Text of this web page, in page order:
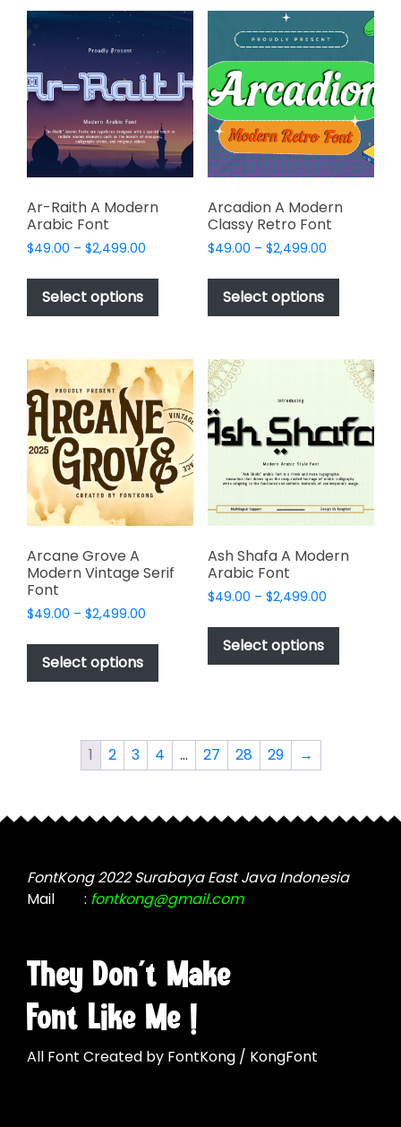
variants.
The
options
may
be
chosen
on
the
product
page
variants.
The
options
may
be
chosen
on
the
product
page
Ar-Raith A Modern
Arabic Font
$49.00 – $2,499.00
$49.00
$2,499.00
Select options
This
has
variants.
The
options
may
be
chosen
on
the
product
Arcadion A Modern
Classy Retro Font
$49.00 – $2,499.00Price
$49.00
$2,499.00
Select options
This
has
variants.
The
options
may
be
on
the
product
page
Arcane Grove A
Modern Vintage Serif
Font
$49.00 – $2,499.00
$49.00
$2,499.00
Select options
This
product
has
The
options
be
the
product
Ash Shafa A Modern
Arabic Font
$49.00 – $2,499.00Price
$49.00
$2,499.00
Select options
This
has
chosen
product
1 2 3 4 … 27 28 29 →
They Don't Make
Font Like Me !
All Font Created by FontKong / KongFont
FontKong 2022 Surabaya East Java Indonesia
Mail
: fontkong@gmail.com